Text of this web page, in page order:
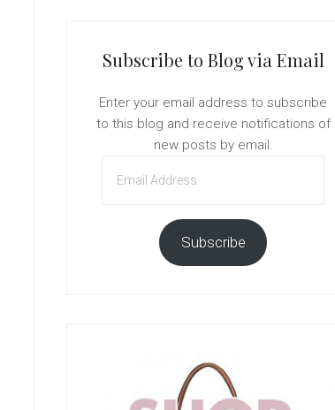
Subscribe to Blog via Email
Enter your email address to subscribe
to this blog and receive notifications of
new posts by email.
Address
Subscribe